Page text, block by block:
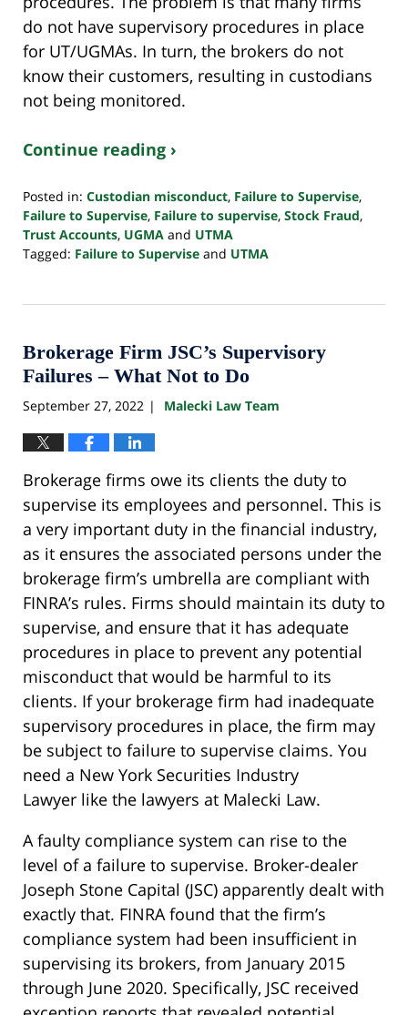
do not have supervisory procedures in place
for UT/UGMAs. In turn, the brokers do not
know their customers, resulting in custodians
not being monitored.
Continue reading ›
Posted in: Custodian misconduct, Failure to Supervise,
Failure to Supervise, Failure to supervise, Stock Fraud,
Trust Accounts, UGMA and UTMA
Tagged: Failure to Supervise and UTMA
17,
10:39
am
Brokerage Firm JSC’s Supervisory
Failures – What Not to Do
September 27, 2022 | Malecki Law Team
Brokerage firms owe its clients the duty to
supervise its employees and personnel. This is
a very important duty in the financial industry,
as it ensures the associated persons under the
brokerage firm’s umbrella are compliant with
FINRA’s rules. Firms should maintain its duty to
supervise, and ensure that it has adequate
procedures in place to prevent any potential
misconduct that would be harmful to its
clients. If your brokerage firm had inadequate
supervisory procedures in place, the firm may
be subject to failure to supervise claims. You
need a New York Securities Industry
Lawyer like the lawyers at Malecki Law.
A faulty compliance system can rise to the
level of a failure to supervise. Broker-dealer
Joseph Stone Capital (JSC) apparently dealt with
exactly that. FINRA found that the firm’s
compliance system had been insufficient in
supervising its brokers, from January 2015
through June 2020. Specifically, JSC received